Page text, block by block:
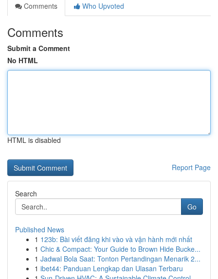
Comments
Who Upvoted
Comments
Submit a Comment
No HTML
HTML is disabled
Report Page
Search
Go
Published News
1 123b: Bài viết đăng khi vào và vận hành mới nhất
1 Chic & Compact: Your Guide to Brown Hide Bucke...
1 Jadwal Bola Saat: Tonton Pertandingan Menarik 2...
1 ibet44: Panduan Lengkap dan Ulasan Terbaru